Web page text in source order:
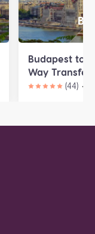
Budapest to
Way Transfer
(44)